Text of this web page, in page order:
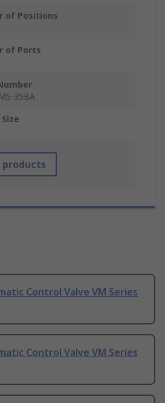
of Positions
of Ports
35BA
products
Control Valve VM Series
Control Valve VM Series